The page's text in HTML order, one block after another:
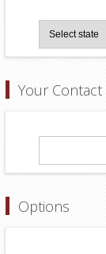
Your
Options